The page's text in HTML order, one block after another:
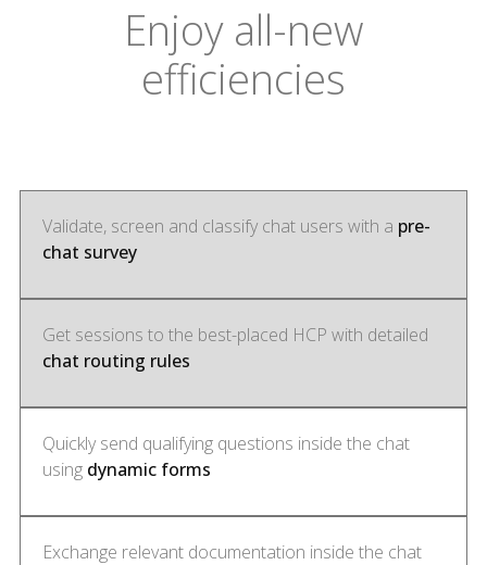
Enjoy all-new
efficiencies
Validate, screen and classify chat users with a pre-
chat survey
Get sessions to the best-placed HCP with detailed
chat routing rules
Quickly send qualifying questions inside the chat
using dynamic forms
Exchange relevant documentation inside the chat